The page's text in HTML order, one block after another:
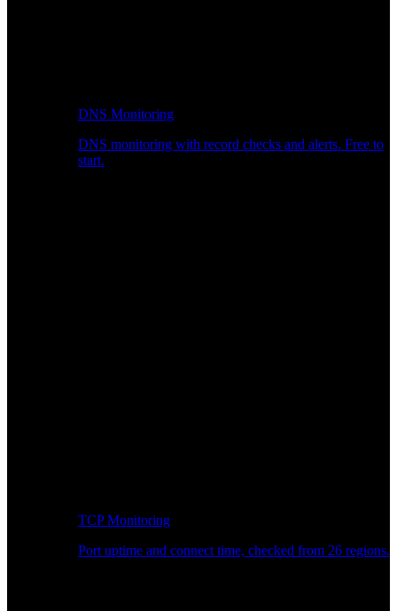
DNS Monitoring
DNS monitoring with record checks and alerts. Free to
start.
TCP Monitoring
Port uptime and connect time, checked from 26 regions.